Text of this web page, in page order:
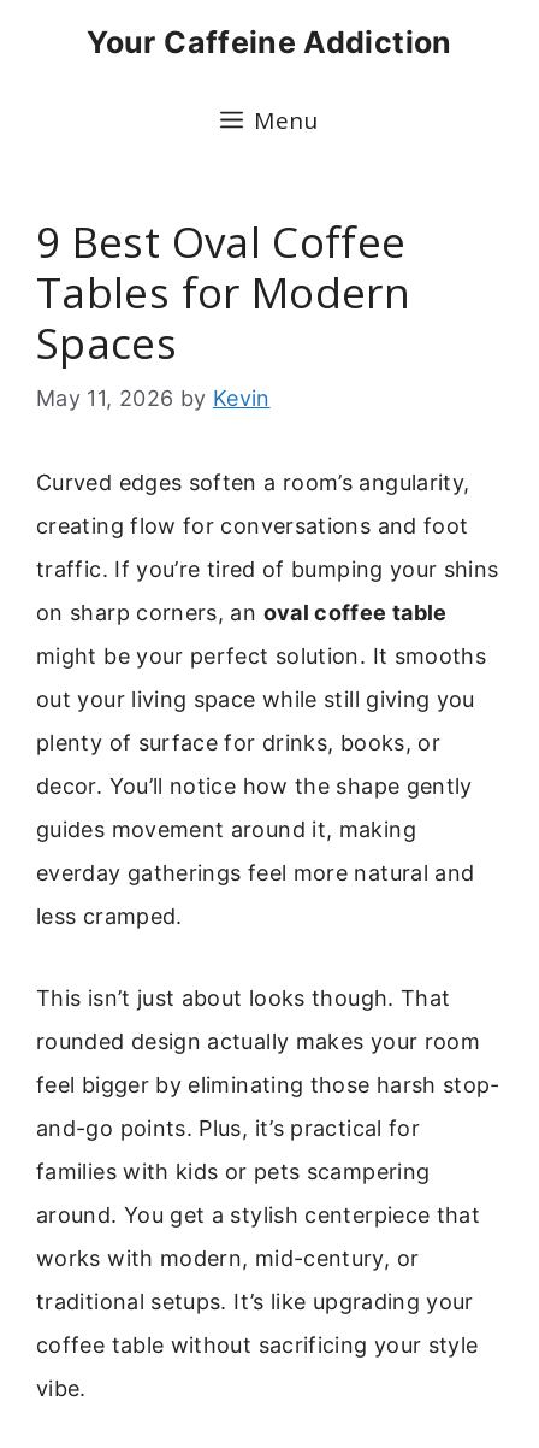
Your Caffeine Addiction
Menu
9 Best Oval Coffee
Tables for Modern
Spaces
May 11, 2026 by Kevin
Curved edges soften a room’s angularity,
creating flow for conversations and foot
traffic. If you’re tired of bumping your shins
on sharp corners, an oval coffee table
might be your perfect solution. It smooths
out your living space while still giving you
plenty of surface for drinks, books, or
decor. You’ll notice how the shape gently
guides movement around it, making
everday gatherings feel more natural and
less cramped.
This isn’t just about looks though. That
rounded design actually makes your room
feel bigger by eliminating those harsh stop-
and-go points. Plus, it’s practical for
families with kids or pets scampering
around. You get a stylish centerpiece that
works with modern, mid-century, or
traditional setups. It’s like upgrading your
coffee table without sacrificing your style
vibe.